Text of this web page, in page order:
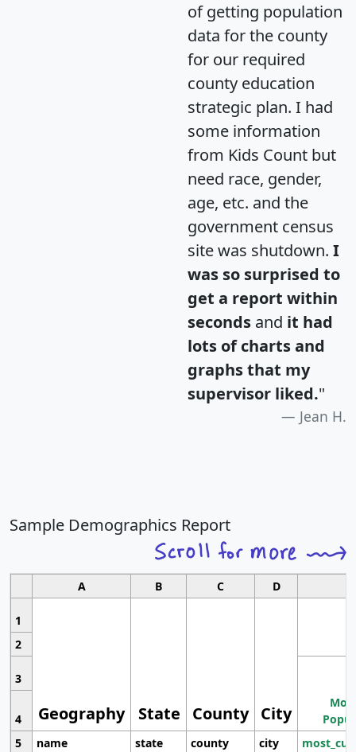
of getting population
data for the county
for our required
county education
strategic plan. I had
some information
from Kids Count but
need race, gender,
age, etc. and the
government census
site was shutdown. I
was so surprised to
get a report within
seconds and it had
lots of charts and
graphs that my
supervisor liked."
Jean H.
Sample Demographics Report
A B C D
1
Geography State County City
2
3
4
5
name state county city